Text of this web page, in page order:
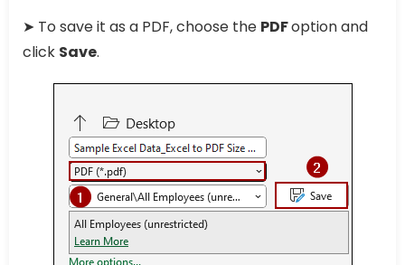
➤ To save it as a PDF, choose the PDFoption and
click Save.